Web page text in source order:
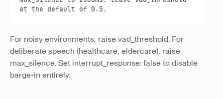
at the default of 0.5.
For noisy environments, raise vad_threshold. For
deliberate speech (healthcare, eldercare), raise
max_silence. Set interrupt_response: false to disable
barge-in entirely.